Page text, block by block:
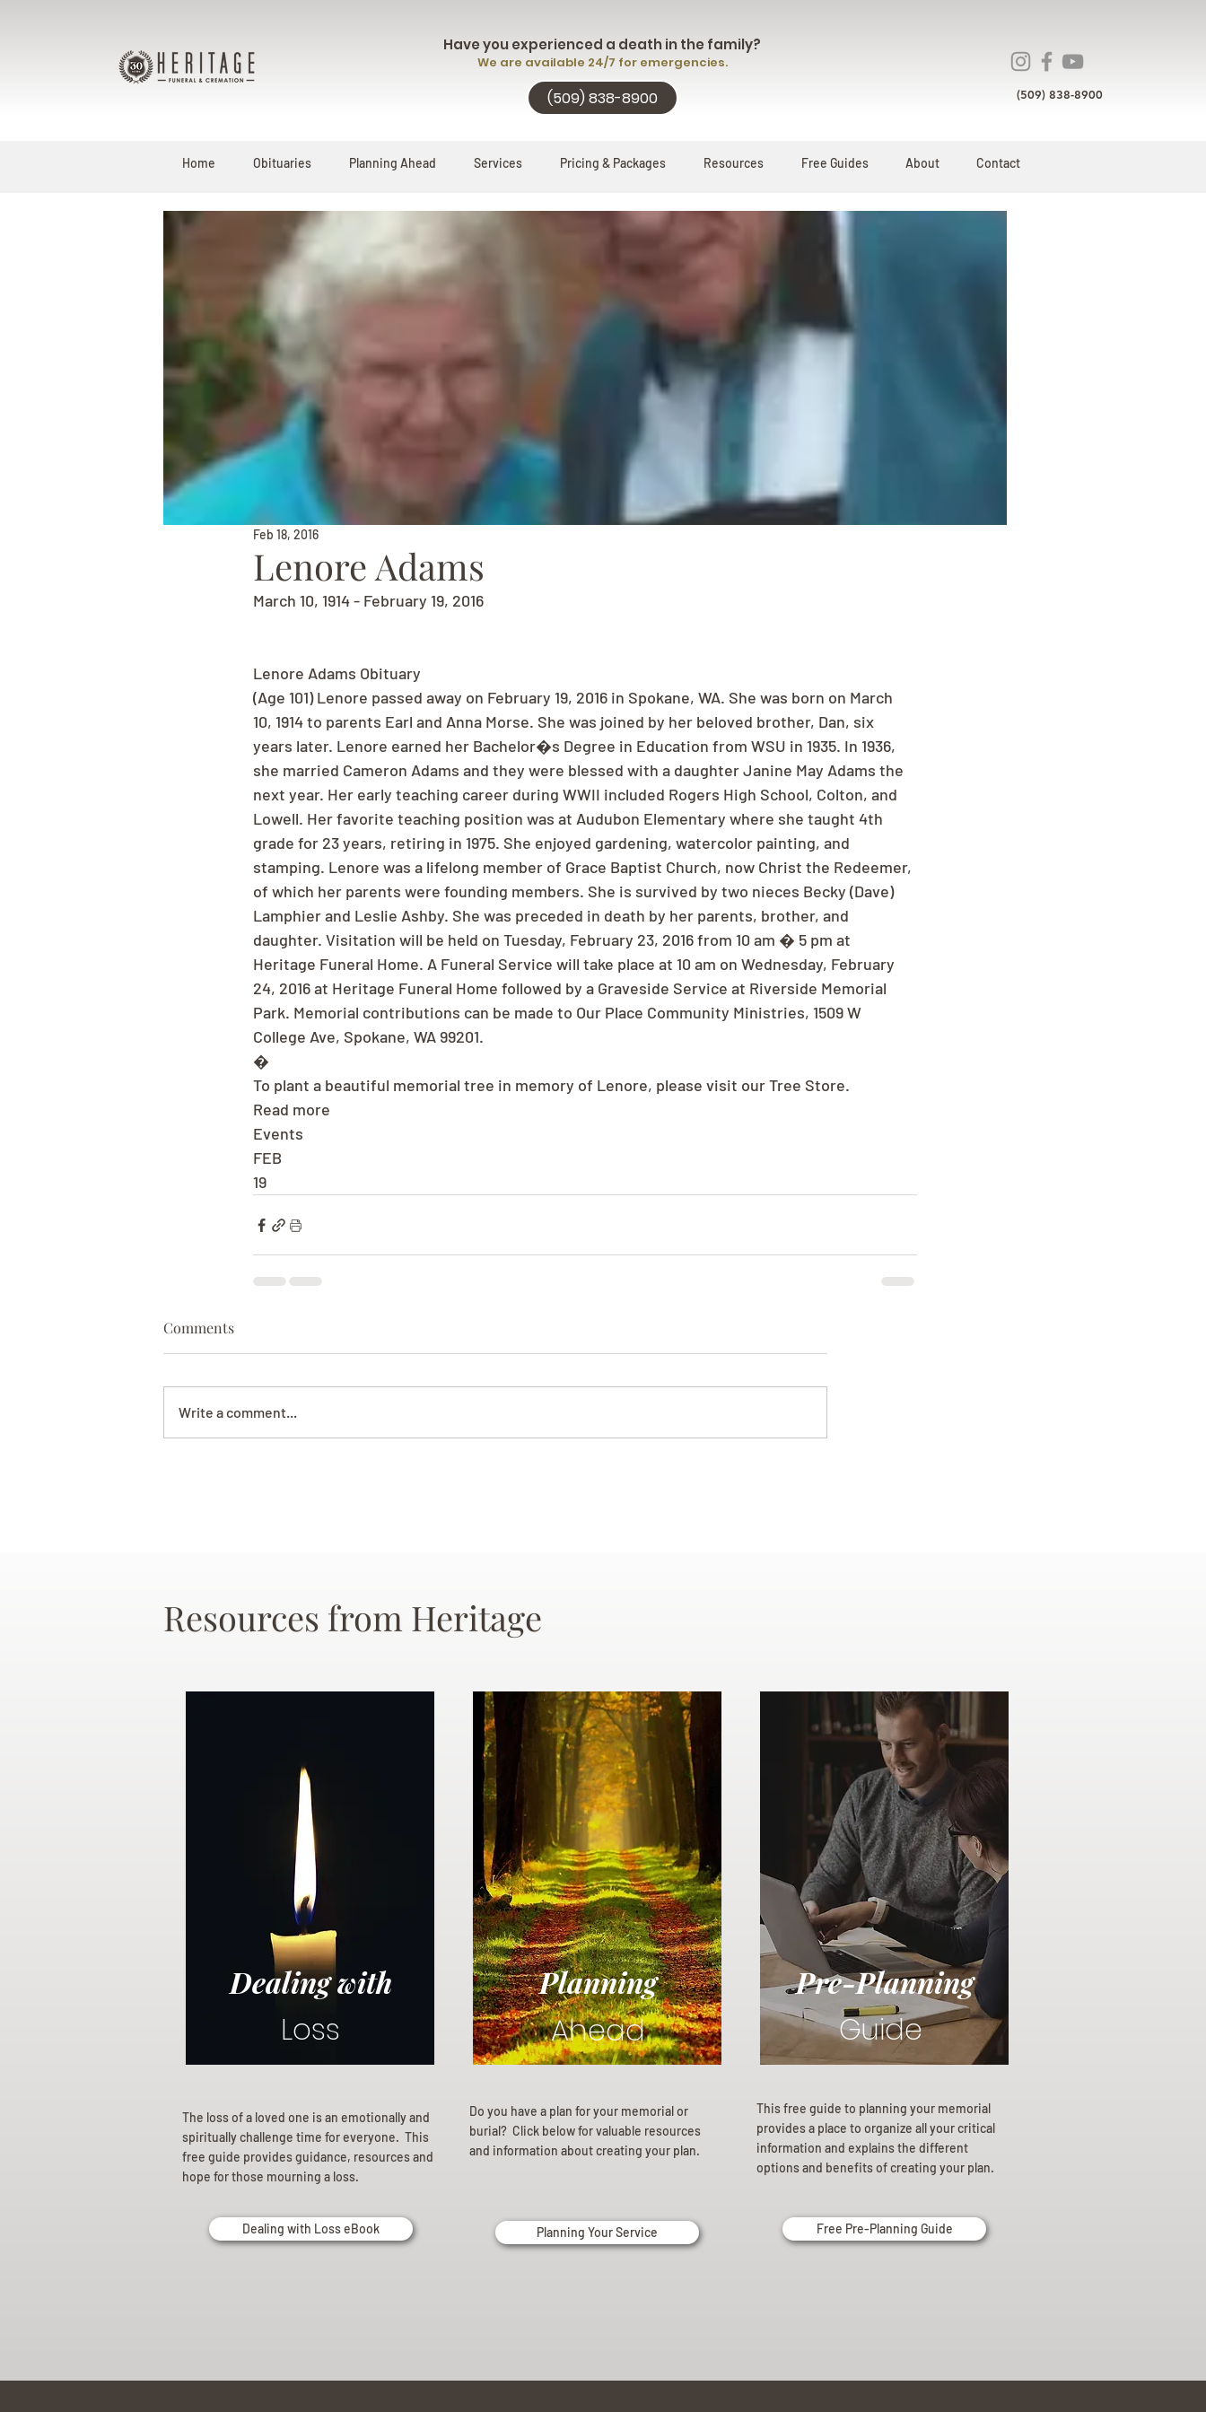
Have you experienced a death in the family?
We are available 24/7 for emergencies.
(509) 838-8900 (509) 838-8900
Home Obituaries Planning Ahead Services Pricing & Packages Resources Free Guides About Contact
Lenore Adams
Feb 18, 2016
March 10, 1914 - February 19, 2016
Lenore Adams Obituary
(Age 101) Lenore passed away on February 19, 2016 in Spokane, WA. She was born on March
10, 1914 to parents Earl and Anna Morse. She was joined by her beloved brother, Dan, six
years later. Lenore earned her Bachelor�s Degree in Education from WSU in 1935. In 1936,
she married Cameron Adams and they were blessed with a daughter Janine May Adams the
next year. Her early teaching career during WWII included Rogers High School, Colton, and
Lowell. Her favorite teaching position was at Audubon Elementary where she taught 4th
grade for 23 years, retiring in 1975. She enjoyed gardening, watercolor painting, and
stamping. Lenore was a lifelong member of Grace Baptist Church, now Christ the Redeemer,
of which her parents were founding members. She is survived by two nieces Becky (Dave)
Lamphier and Leslie Ashby. She was preceded in death by her parents, brother, and
daughter. Visitation will be held on Tuesday, February 23, 2016 from 10 am � 5 pm at
Heritage Funeral Home. A Funeral Service will take place at 10 am on Wednesday, February
24, 2016 at Heritage Funeral Home followed by a Graveside Service at Riverside Memorial
Park. Memorial contributions can be made to Our Place Community Ministries, 1509 W
College Ave, Spokane, WA 99201.
�
To plant a beautiful memorial tree in memory of Lenore, please visit our Tree Store.
Read more
Events
FEB
19
Comments
Write a comment...
Resources from Heritage
Dealing with
Loss
The loss of a loved one is an emotionally and
spiritually challenge time for everyone. This
free guide provides guidance, resources and
hope for those mourning a loss.
Dealing with Loss eBook
Planning
Ahead
Do you have a plan for your memorial or
burial? Click below for valuable resources
and information about creating your plan.
Planning Your Service
Pre-Planning
Guide
This free guide to planning your memorial
provides a place to organize all your critical
information and explains the different
options and benefits of creating your plan.
Free Pre-Planning Guide